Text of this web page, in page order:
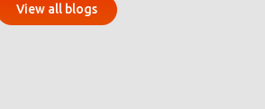
View all blogs